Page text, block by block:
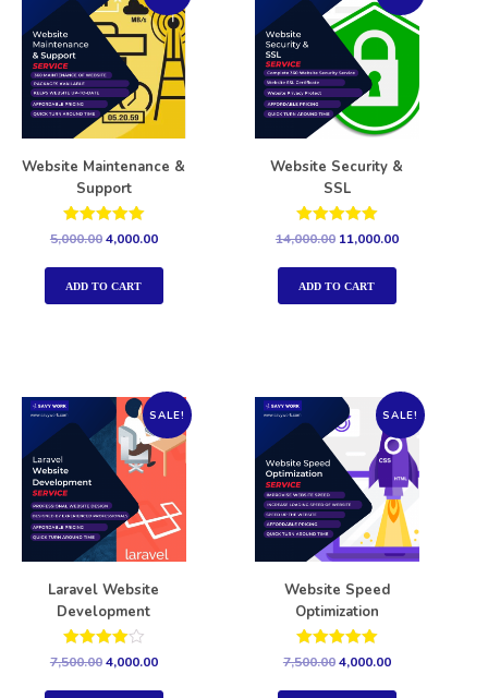
Website Maintenance &
Support
Rated
5.00
out of 5
5,000.004,000.00
ADD TO CART
Website Security &
SSL
Rated
out of 5
14,000.00 11,000.00
ADD TO CART
SALE!
Laravel Website
Development
Rated
out of 5
7,500.004,000.00
SALE!
Website Speed
Optimization
Rated
5.00
out of 5
7,500.004,000.00